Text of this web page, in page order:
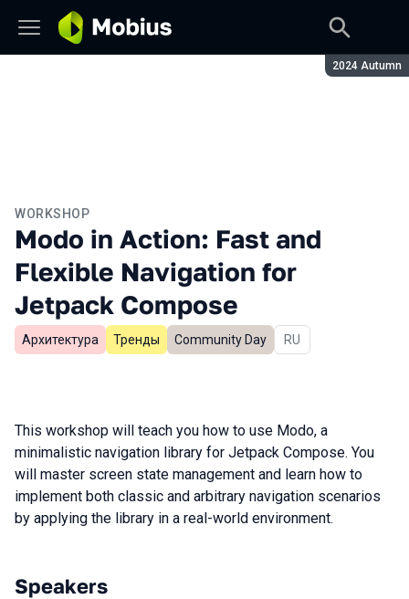
Season:
2024 Autumn
WORKSHOP
Modo in Action: Fast and
Flexible Navigation for
Jetpack Compose
Архитектура Тренды Community Day In Russian
RU
This workshop will teach you how to use Modo, a
minimalistic navigation library for Jetpack Compose. You
will master screen state management and learn how to
implement both classic and arbitrary navigation scenarios
by applying the library in a real-world environment.
Speakers